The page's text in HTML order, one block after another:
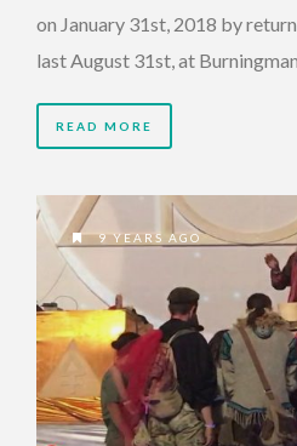
on January 31st, 2018 by
last August 31st, at
READ MORE
9 YEARS AGO